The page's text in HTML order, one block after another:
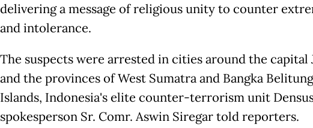
delivering a message of religious unity to counter
and intolerance.
The suspects were arrested in cities around the capital
and the provinces of West Sumatra and Bangka Belitung
Islands, Indonesia's elite counter-terrorism unit
spokesperson Sr. Comr. Aswin Siregar told reporters.